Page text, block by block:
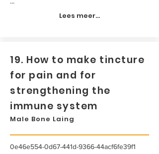
Lees meer...
19. How to make tincture
for pain and for
strengthening the
immune system
Male Bone Laing
0e46e554-0d67-441d-9366-44acf6fe39f1